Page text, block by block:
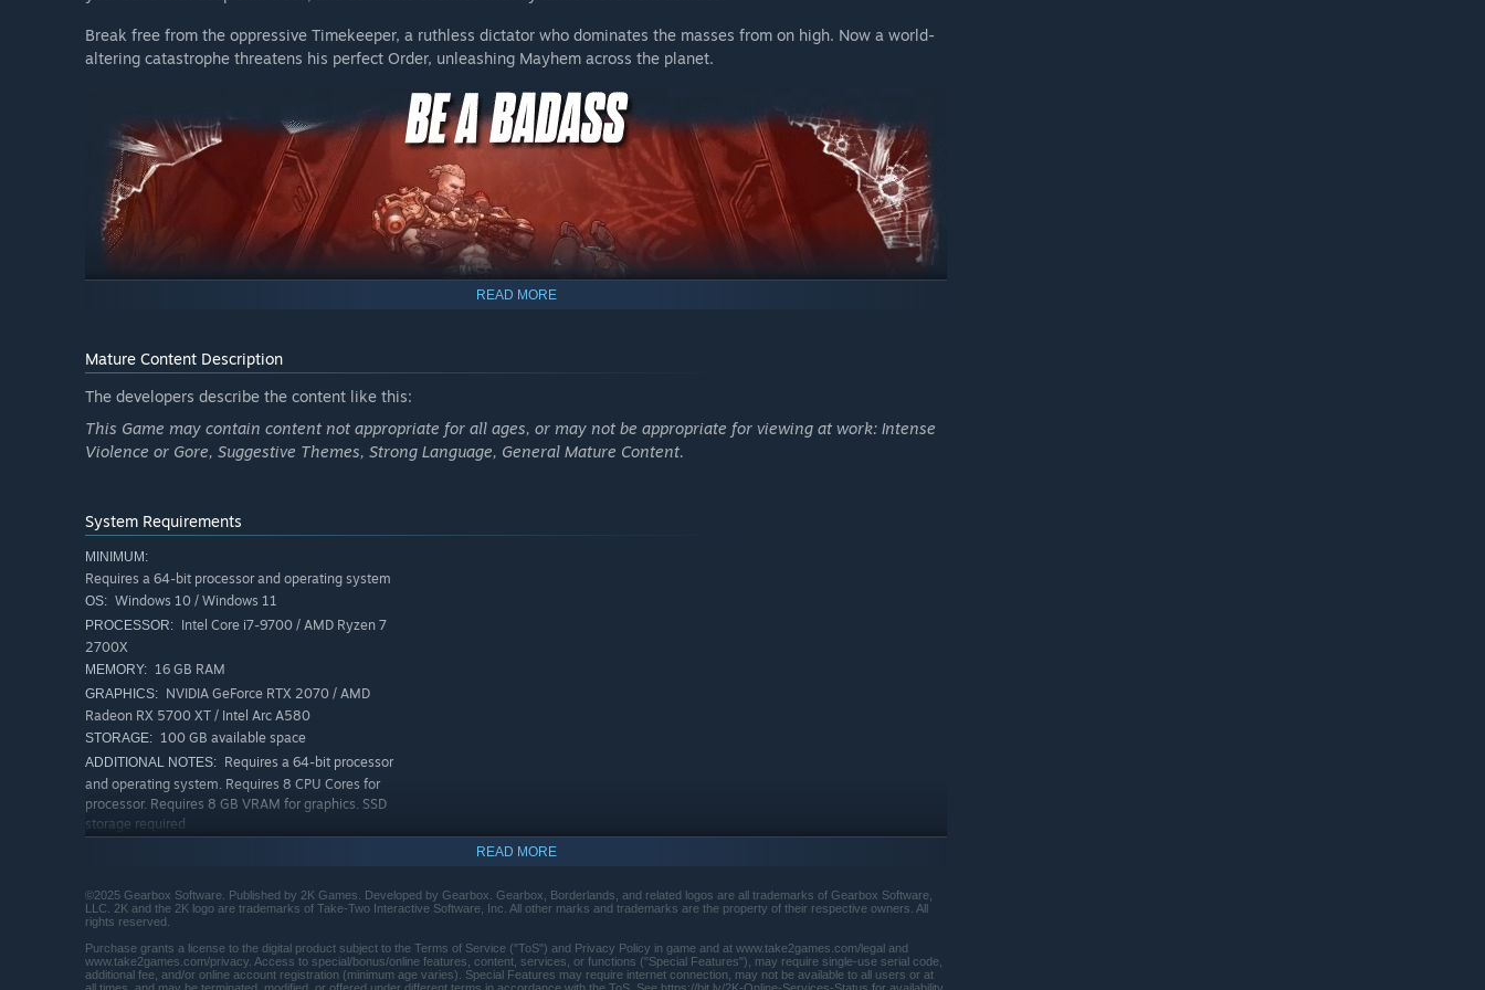
Terms apply.
**Borderlands 4 Vault Hunter Pack consists of 2 separate post-launch DLC packs. The Vault Hunter Pack is included
with Borderlands 4 Super Deluxe Edition. The Vault Hunter Pack, and the individual DLC packs that make up the bundle,
be announced at a later date and will be subject to change. Terms apply.
Break free from the oppressive Timekeeper, a ruthless dictator who dominates the masses from on high. Now a world-
altering catastrophe threatens his perfect Order, unleashing Mayhem across the planet.
from every direction. Explode each encounter with devastating Action Skills that unleash your Vault Hunter's unique
abilities. Craft your perfect build with branching skill trees and a deep, rewarding loot chase full of wild weapons and
powerful gear.
READ MORE
Mature Content Description
The developers describe the content like this:
This Game may contain content not appropriate for all ages, or may not be appropriate for viewing at work: Intense
Violence or Gore, Suggestive Themes, Strong Language, General Mature Content.
System Requirements
MINIMUM:
Requires a 64-bit processor and operating system
OS: Windows 10 / Windows 11
PROCESSOR: Intel Core i7-9700 / AMD Ryzen 7
2700X
MEMORY: 16 GB RAM
GRAPHICS: NVIDIA GeForce RTX 2070 / AMD
Radeon RX 5700 XT / Intel Arc A580
STORAGE: 100 GB available space
ADDITIONAL NOTES: Requires a 64-bit processor
and operating system. Requires 8 CPU Cores for
processor. Requires 8 GB VRAM for graphics. SSD
storage required
OS: Windows 10 / Windows 11
PROCESSOR: Intel Core i7-12700 / AMD Ryzen 7
MEMORY: 32 GB RAM
GRAPHICS: NVIDIA GeForce RTX 3080 / AMD
READ MORE
©2025 Gearbox Software. Published by 2K Games. Developed by Gearbox. Gearbox, Borderlands, and related logos are all trademarks of Gearbox Software,
LLC. 2K and the 2K logo are trademarks of Take-Two Interactive Software, Inc. All other marks and trademarks are the property of their respective owners. All
rights reserved.
Purchase grants a license to the digital product subject to the Terms of Service ("ToS") and Privacy Policy in game and at www.take2games.com/legal and
www.take2games.com/privacy. Access to special/bonus/online features, content, services, or functions ("Special Features"), may require single-use serial code,
additional fee, and/or online account registration (minimum age varies). Special Features may require internet connection, may not be available to all users or at
all times, and may be terminated, modified, or offered under different terms in accordance with the ToS. See https://bit.ly/2K-Online-Services-Status for availability